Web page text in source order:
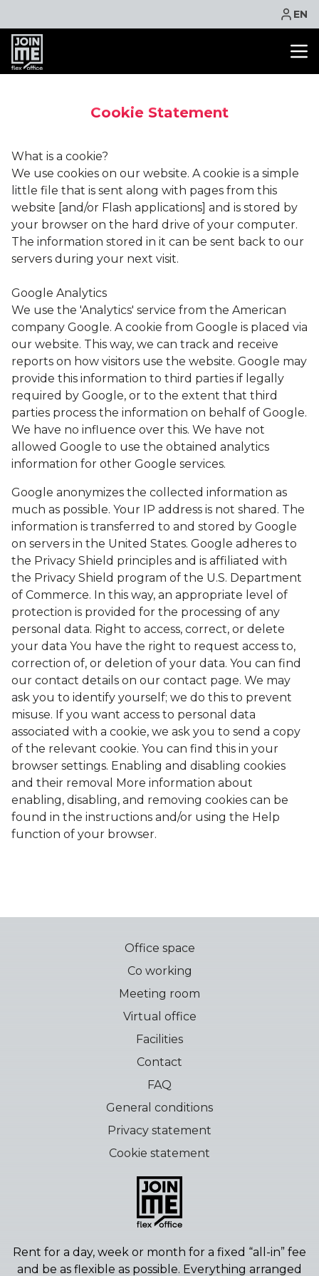
EN
CO WORKING
FACILITIES
CONTACT
NEWS
EVENTS
ASK QUOTE
BLOG
Cookie Statement
What is a cookie?
We use cookies on our website. A cookie is a simple
little file that is sent along with pages from this
website [and/or Flash applications] and is stored by
your browser on the hard drive of your computer.
The information stored in it can be sent back to our
servers during your next visit.
Google Analytics
We use the 'Analytics' service from the American
company Google. A cookie from Google is placed via
our website. This way, we can track and receive
reports on how visitors use the website. Google may
provide this information to third parties if legally
required by Google, or to the extent that third
parties process the information on behalf of Google.
We have no influence over this. We have not
allowed Google to use the obtained analytics
information for other Google services.
Google anonymizes the collected information as
much as possible. Your IP address is not shared. The
information is transferred to and stored by Google
on servers in the United States. Google adheres to
the Privacy Shield principles and is affiliated with
the Privacy Shield program of the U.S. Department
of Commerce. In this way, an appropriate level of
protection is provided for the processing of any
personal data. Right to access, correct, or delete
your data You have the right to request access to,
correction of, or deletion of your data. You can find
our contact details on our contact page. We may
ask you to identify yourself; we do this to prevent
misuse. If you want access to personal data
associated with a cookie, we ask you to send a copy
of the relevant cookie. You can find this in your
browser settings. Enabling and disabling cookies
and their removal More information about
enabling, disabling, and removing cookies can be
found in the instructions and/or using the Help
function of your browser.
Office space
Co working
Meeting room
Virtual office
Facilities
Contact
FAQ
General conditions
Privacy statement
Cookie statement
Rent for a day, week or month for a fixed “all-in” fee
and be as flexible as possible. Everything arranged